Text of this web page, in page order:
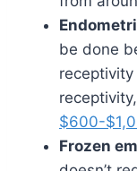
be done
$600-
Frozen